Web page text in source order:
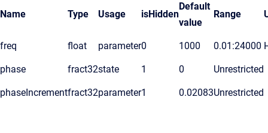
Name Type Usage isHidden
Default
value
Range
freq float parameter0 1000 0.01:24000
phase fract32state 1 0 Unrestricted
phaseIncrementfract32parameter1 0.02083Unrestricted